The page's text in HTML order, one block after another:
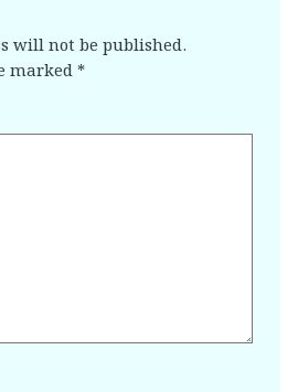
will not be published.
marked*